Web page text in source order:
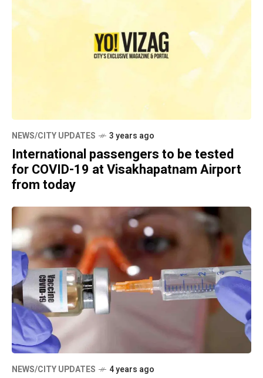
NEWS/CITY UPDATES 3 years ago
International passengers to be tested
for COVID-19 at Visakhapatnam Airport
from today
NEWS/CITY UPDATES 4 years ago